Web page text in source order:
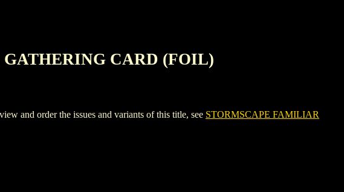
CARD (FOIL)
and order the issues and variants of this title, see STORMSCAPE FAMILIAR